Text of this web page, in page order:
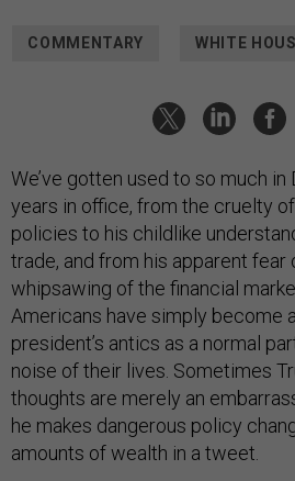
COMMENTARY WHITE
We’ve gotten used to so much in
years in office, from the cruelty
policies to his childlike
trade, and from his apparent fear
whipsawing of the financial
Americans have simply become
president’s antics as a normal
noise of their lives. Sometimes
thoughts are merely an
he makes dangerous policy
amounts of wealth in a tweet.